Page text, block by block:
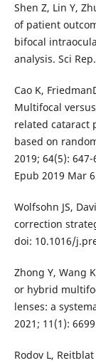
Shen Z, Lin Y,
of patient
bifocal
analysis. Sci
Cao K,
Multifocal
related cataract
based on
2019; 64(5):
Epub 2019 Mar
Wolfsohn JS,
correction
doi: 10.1016/
Zhong Y, Wang
or hybrid
lenses: a
2021; 11(1):
Rodov L,